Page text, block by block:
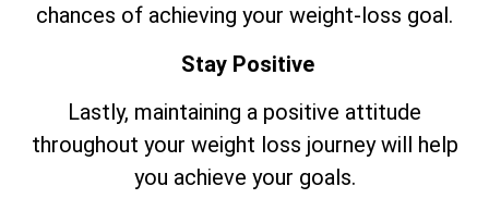
chances of achieving your weight-loss goal.
Stay Positive
Lastly, maintaining a positive attitude
throughout your weight loss journey will help
you achieve your goals.